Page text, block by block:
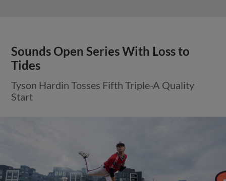
Sounds Open Series With Loss to
Tides
Tyson Hardin Tosses Fifth Triple-A Quality
Start